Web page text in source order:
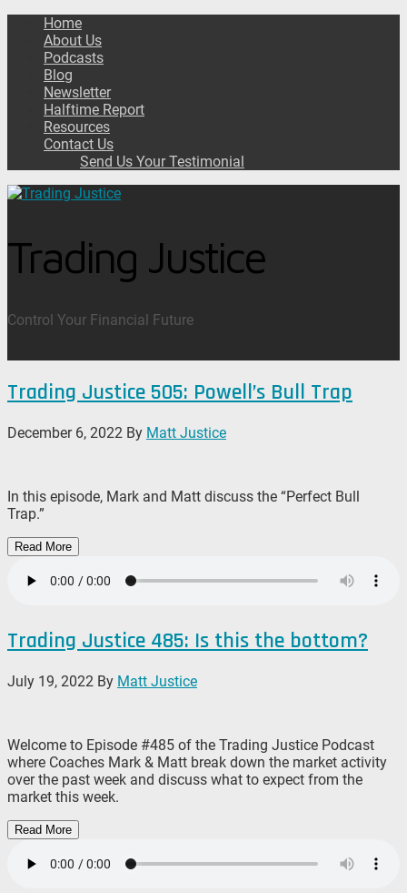
Home
About Us
Podcasts
Blog
Newsletter
Halftime Report
Resources
Contact Us
Send Us Your Testimonial
Trading Justice
Control Your Financial Future
Trading Justice 505: Powell’s Bull Trap
December 6, 2022 By Matt Justice
In this episode, Mark and Matt discuss the “Perfect Bull
Trap.”
Read More
Trading Justice 485: Is this the bottom?
July 19, 2022 By Matt Justice
Welcome to Episode #485 of the Trading Justice Podcast
where Coaches Mark & Matt break down the market activity
over the past week and discuss what to expect from the
market this week.
Read More